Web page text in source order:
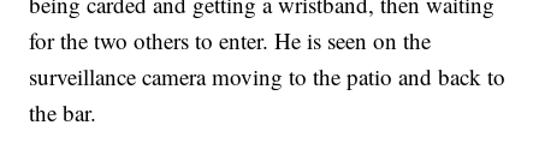
for the two others to enter. He is seen on the
surveillance camera moving to the patio and back to
the bar.